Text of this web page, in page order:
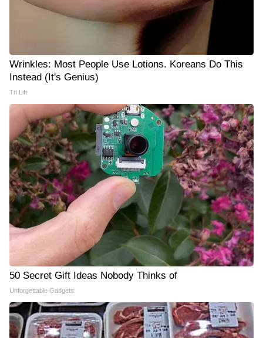
Wrinkles: Most People Use Lotions. Koreans Do This
Instead (It's Genius)
Tri Lift
50 Secret Gift Ideas Nobody Thinks of
Unforgettable Gadgets